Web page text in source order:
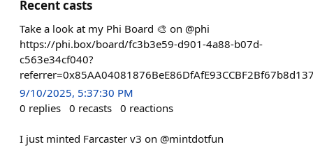
Recent casts
Take a look at my Phi Board 🎨 on @phi
https://phi.box/board/fc3b3e59-d901-4a88-b07d-
c563e34cf040?
9/10/2025, 5:37:30 PM
0 replies 0 recasts 0 reactions
I just minted Farcaster v3 on @mintdotfun